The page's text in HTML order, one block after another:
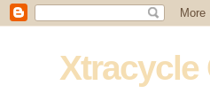
Xtracycle